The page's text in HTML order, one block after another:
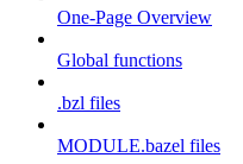
One-Page Overview
Global functions
.bzl files
MODULE.bazel files